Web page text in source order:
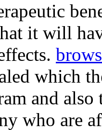
it will
which
and
who are